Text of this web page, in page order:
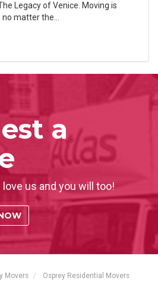
Legacy of Venice. Moving is
no matter the...
a
us and you will too!
Movers Osprey Residential Movers